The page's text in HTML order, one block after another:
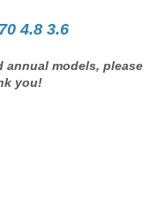
4.8 3.6
annual models, please
you!